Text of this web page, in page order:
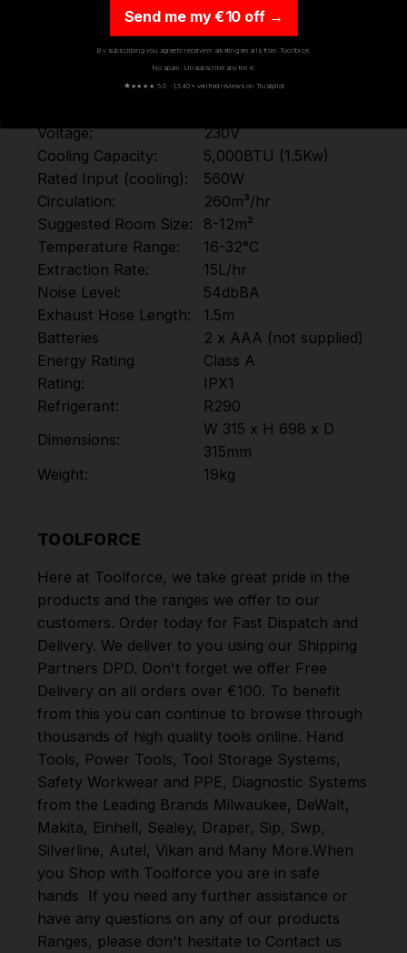
SPECIFICATIONS
Voltage:
230V
Cooling Capacity:
5,000BTU (1.5Kw)
Rated Input (cooling):
560W
Circulation:
260m³/hr
Suggested Room Size:
8-12m²
Temperature Range:
16-32°C
Extraction Rate:
15L/hr
Noise Level:
54dbBA
Exhaust Hose Length:
1.5m
Batteries
2 x AAA (not supplied)
Energy Rating
Class A
Rating:
IPX1
Refrigerant:
R290
Dimensions:
W 315 x H 698 x D
315mm
Weight:
19kg
TOOLFORCE
Here at Toolforce, we take great pride in the
products and the ranges we offer to our
customers. Order today for Fast Dispatch and
Delivery. We deliver to you using our Shipping
Partners DPD. Don't forget we offer Free
Delivery on all orders over €100. To benefit
from this you can continue to browse through
thousands of high quality tools online. Hand
Tools, Power Tools, Tool Storage Systems,
Safety Workwear and PPE, Diagnostic Systems
from the Leading Brands Milwaukee, DeWalt,
Makita, Einhell, Sealey, Draper, Sip, Swp,
Silverline, Autel, Vikan and Many More.When
you Shop with Toolforce you are in safe
hands If you need any further assistance or
have any questions on any of our products
Ranges, please don't hesitate to Contact us
Send me my €10 off →
By subscribing you agree to receive marketing emails from Toolforce.
No spam. Unsubscribe any time.
★ ★★★★ 5.0 · 1,540+ verified reviews on Trustpilot